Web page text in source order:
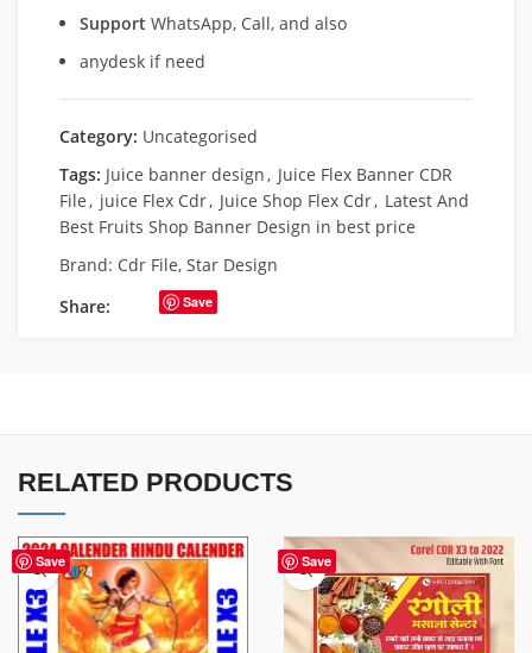
Support WhatsApp, Call, and also
anydesk if need
Category: Uncategorised
Tags: Juice banner design, Juice Flex Banner CDR
File, juice Flex Cdr, Juice Shop Flex Cdr, Latest And
Best Fruits Shop Banner Design in best price
Brand: Cdr File, Star Design
Share:
Save
RELATED PRODUCTS
Save Save